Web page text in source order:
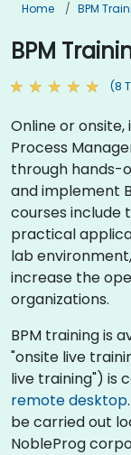
Home BPM
BPM
(8
Online or onsite,
Process
through hands-
and implement
courses include
practical
lab
increase the
organizations.
BPM training is
"onsite live
live training") is
remote desktop
be carried out
NobleProg